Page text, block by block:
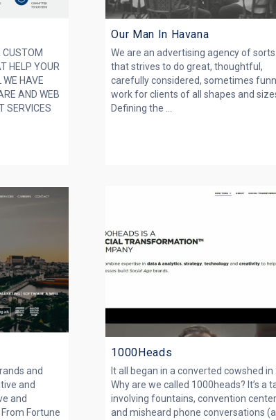
CUSTOM
HELP YOUR
WE HAVE
AND WEB
SERVICES
Our Man In Havana
We are an advertising agency of
that strives to do great, thoughtful,
carefully considered, sometimes
work for clients of all shapes and
Defining the ...
and
and
and
Fortune
1000Heads
It all began in a converted cowshed in
Why are we called 1000heads? It’s a
involving fountains, convention
and misheard phone conversations